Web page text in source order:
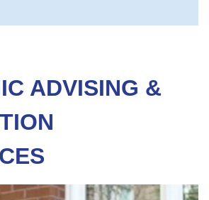
ADVISING &